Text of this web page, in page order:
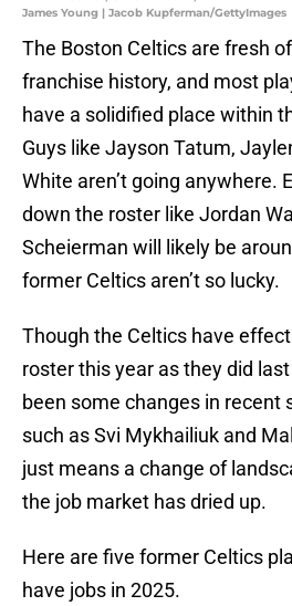
James Young | Jacob Kupferman/GettyImages
The Boston Celtics are fresh
franchise history, and most
have a solidified place within
Guys like Jayson Tatum,
White aren’t going anywhere.
down the roster like Jordan
Scheierman will likely be
former Celtics aren’t so lucky.
Though the Celtics have
roster this year as they did
been some changes in recent
such as Svi Mykhailiuk and
just means a change of
the job market has dried up.
Here are five former Celtics
have jobs in 2025.